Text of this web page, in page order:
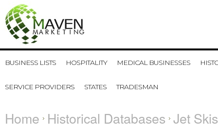
BUSINESS LISTS HOSPITALITY MEDICAL BUSINESSES
SERVICE PROVIDERS STATES TRADESMAN
Home Historical Databases Jet